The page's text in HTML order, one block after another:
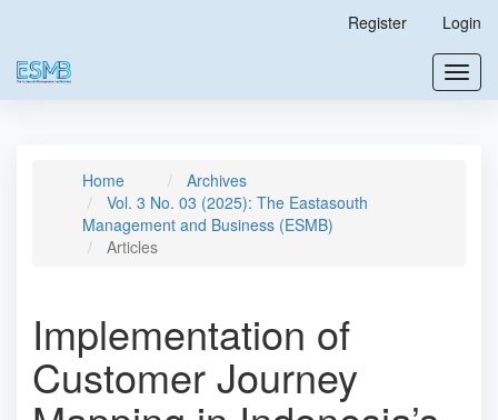
Content
Sidebar
Register Login
Home
Archives
Vol. 3 No. 03 (2025): The Eastasouth
Management and Business (ESMB)
Articles
Implementation of
Customer Journey